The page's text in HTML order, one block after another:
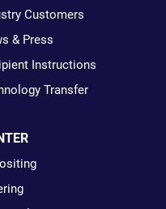
Customers
& Press
Instructions
Transfer